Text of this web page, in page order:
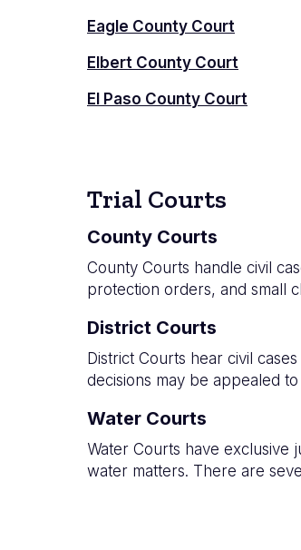
Eagle County Court
Elbert County Court
El Paso County Court
Trial Courts
County Courts
County Courts handle civil
protection orders, and small
District Courts
District Courts hear civil
decisions may be appealed
Water Courts
Water Courts have exclusive
water matters. There are